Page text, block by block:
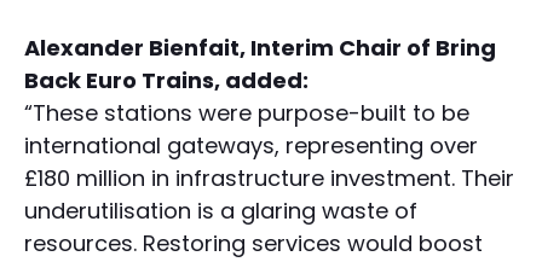
Alexander Bienfait, Interim Chair of Bring
Back Euro Trains, added:
“These stations were purpose-built to be
international gateways, representing over
£180 million in infrastructure investment. Their
underutilisation is a glaring waste of
resources. Restoring services would boost